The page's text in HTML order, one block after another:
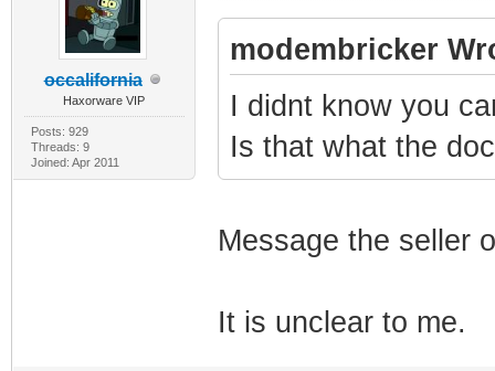
occalifornia
Haxorware VIP
Posts: 929
Threads: 9
Joined: Apr 2011
modembricker
I didnt know you
Is that what the
Message the seller
It is unclear to me.